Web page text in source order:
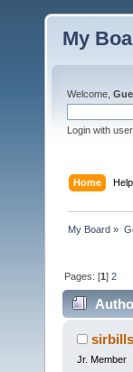
My
Welcome,
Login with
Home Help
My Board »
Pages: [1]2
sirbills
Jr. Member